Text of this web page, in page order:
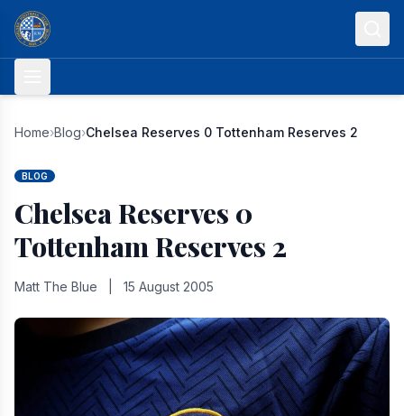
Skip to content
Home›Blog›Chelsea Reserves 0 Tottenham Reserves 2
BLOG
Chelsea Reserves 0
Tottenham Reserves 2
Matt The Blue 15 August 2005